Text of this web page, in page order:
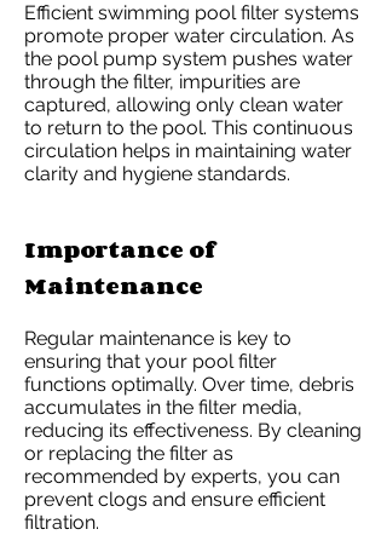
Efficient swimming pool filter systems
promote proper water circulation. As
the pool pump system pushes water
through the filter, impurities are
captured, allowing only clean water
to return to the pool. This continuous
circulation helps in maintaining water
clarity and hygiene standards.
Importance of
Maintenance
Regular maintenance is key to
ensuring that your pool filter
functions optimally. Over time, debris
accumulates in the filter media,
reducing its effectiveness. By cleaning
or replacing the filter as
recommended by experts, you can
prevent clogs and ensure efficient
filtration.